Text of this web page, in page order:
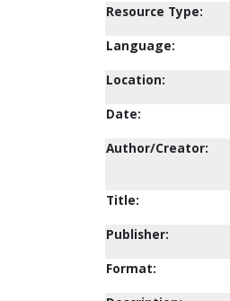
Resource Type:
Language:
Location:
Date:
Author/Creator:
Title:
Publisher:
Format: